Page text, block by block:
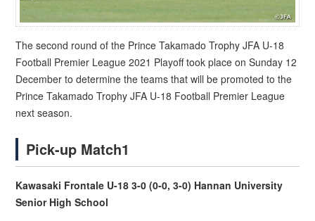
The second round of the Prince Takamado Trophy JFA U-18
Football Premier League 2021 Playoff took place on Sunday 12
December to determine the teams that will be promoted to the
Prince Takamado Trophy JFA U-18 Football Premier League
next season.
Pick-up Match1
Kawasaki Frontale U-18 3-0 (0-0, 3-0) Hannan University
Senior High School